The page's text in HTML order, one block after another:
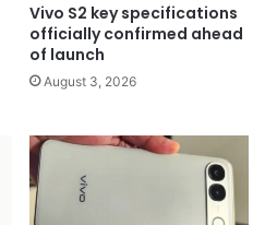
Vivo S2 key specifications
officially confirmed ahead
of launch
August 3, 2026